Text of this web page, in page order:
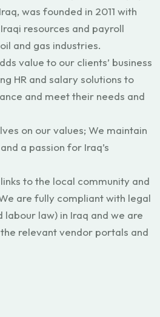
was founded in 2011 with
resources and payroll
and gas industries.
value to our clients’ business
HR and salary solutions to
and meet their needs and
on our values; We maintain
a passion for Iraq’s
to the local community and
are fully compliant with legal
law) in Iraq and we are
relevant vendor portals and